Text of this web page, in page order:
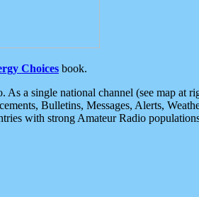
Choices book.
a single national channel (see map at
Bulletins, Messages, Alerts,
with strong Amateur Radio